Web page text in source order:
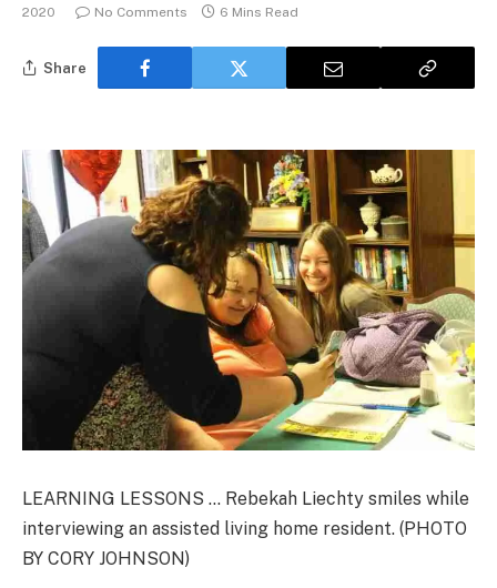
2020
No Comments 6 Mins Read
Share
LEARNING LESSONS … Rebekah Liechty smiles while
interviewing an assisted living home resident. (PHOTO
BY CORY JOHNSON)